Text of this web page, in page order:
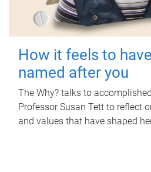
How it feels to
named after you
The Why? talks to
Professor Susan Tett to reflect
and values that have shaped